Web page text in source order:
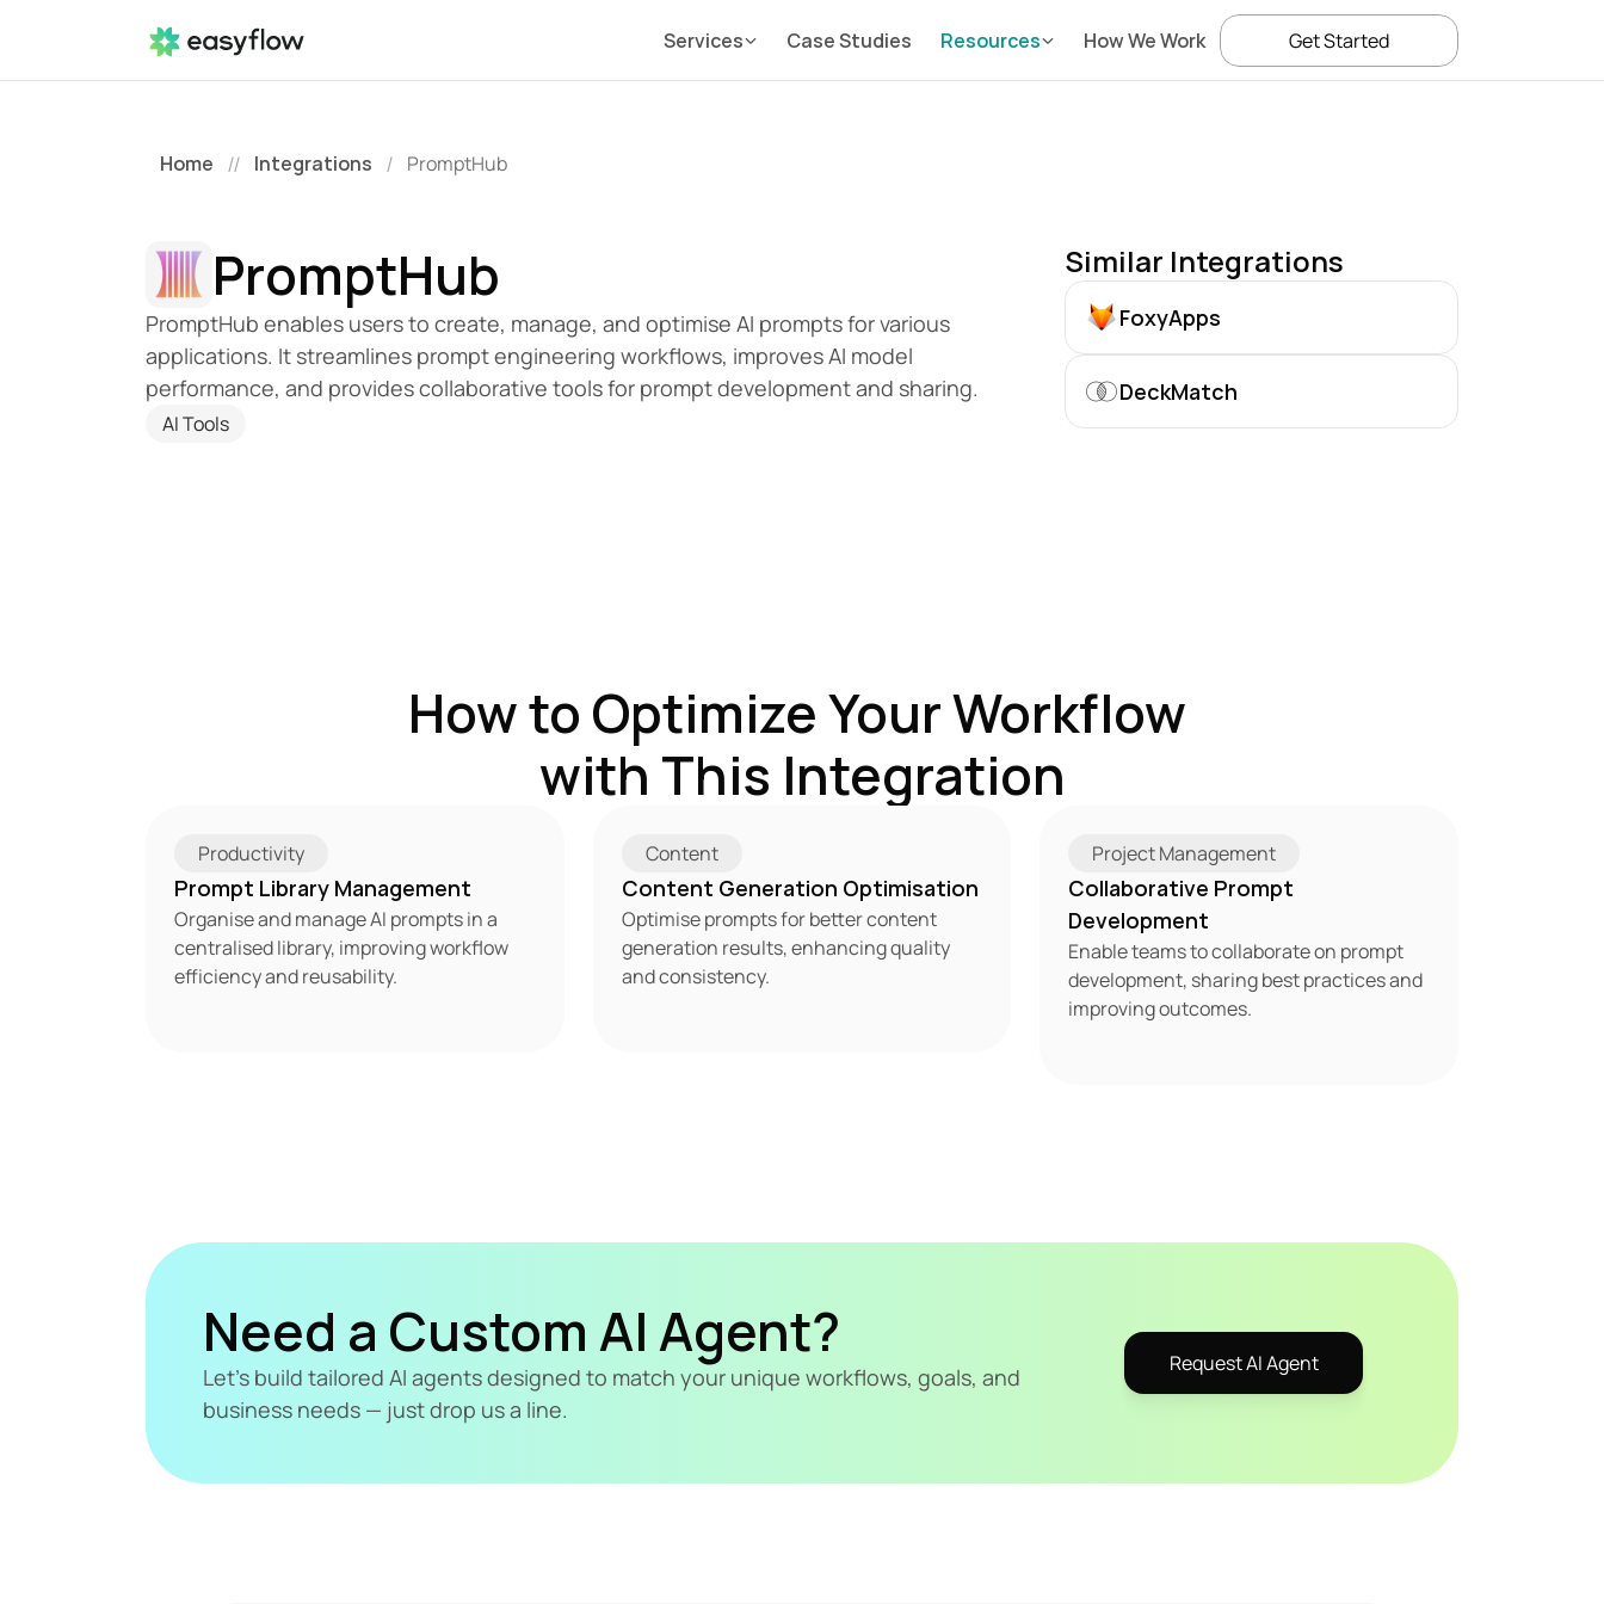
Home // Integrations / PromptHub
PromptHub
PromptHub enables users to create, manage, and optimise AI prompts for various
applications. It streamlines prompt engineering workflows, improves AI model
performance, and provides collaborative tools for prompt development and sharing.
AI Tools
Similar Integrations
FoxyApps
DeckMatch
How to Optimize Your Workflow
with This Integration
Productivity
Prompt Library Management
Organise and manage AI prompts in a
centralised library, improving workflow
efficiency and reusability.
Content
Content Generation Optimisation
Optimise prompts for better content
generation results, enhancing quality
and consistency.
Project Management
Collaborative Prompt
Development
Enable teams to collaborate on prompt
development, sharing best practices and
improving outcomes.
Need a Custom AI Agent?
Let's build tailored AI agents designed to match your unique workflows, goals, and
business needs — just drop us a line.
Request AI Agent
Services Case Studies Resources How We Work Get Started